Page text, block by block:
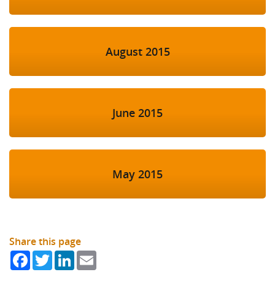
August 2015
June 2015
May 2015
Share this page
FacebookTwitterLinkedIn